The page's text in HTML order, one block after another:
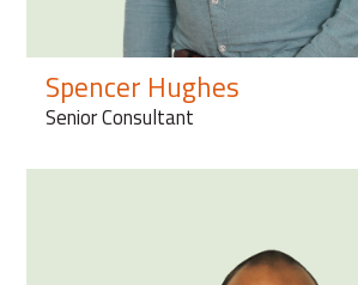
Spencer Hughes
Senior Consultant